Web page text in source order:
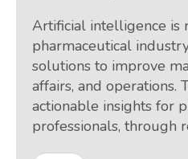
Artificial intelligence is
pharmaceutical
solutions to improve
affairs, and operations.
actionable insights for
professionals, through